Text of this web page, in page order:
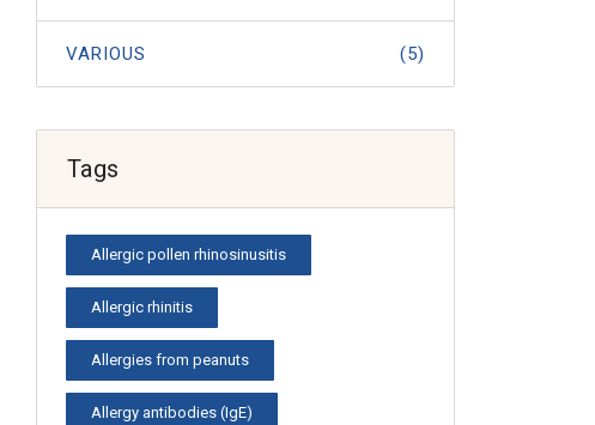
VARIOUS (5)
Tags
Allergic pollen rhinosinusitis
Allergic rhinitis
Allergies from peanuts
Allergy antibodies (IgE)